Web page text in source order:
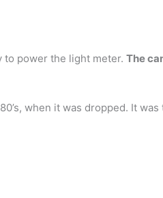
to power the light meter. The
when it was dropped. It